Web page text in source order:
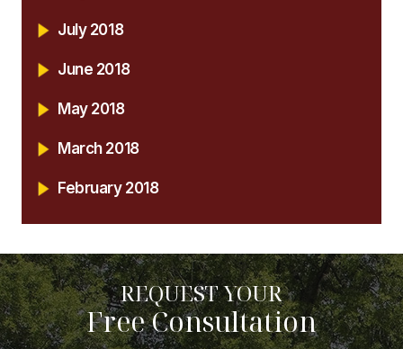
July 2018
June 2018
May 2018
March 2018
February 2018
REQUEST YOUR
Free Consultation